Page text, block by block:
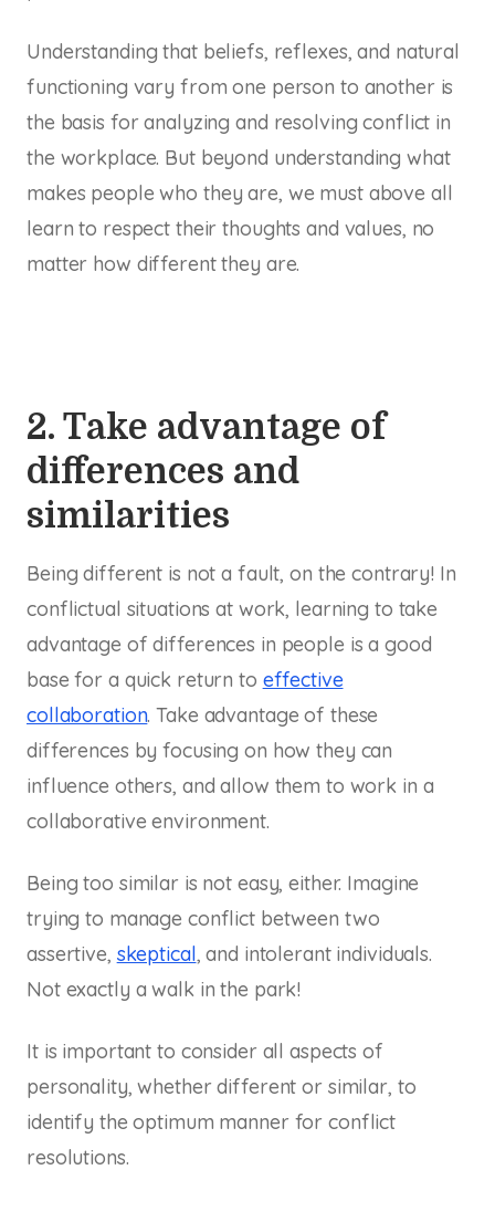
Understanding that beliefs, reflexes, and natural
functioning vary from one person to another is
the basis for analyzing and resolving conflict in
the workplace. But beyond understanding what
makes people who they are, we must above all
learn to respect their thoughts and values, no
matter how different they are.
2. Take advantage of
differences and
similarities
Being different is not a fault, on the contrary! In
conflictual situations at work, learning to take
advantage of differences in people is a good
base for a quick return to effective
collaboration. Take advantage of these
differences by focusing on how they can
influence others, and allow them to work in a
collaborative environment.
Being too similar is not easy, either. Imagine
trying to manage conflict between two
assertive, skeptical, and intolerant individuals.
Not exactly a walk in the park!
It is important to consider all aspects of
personality, whether different or similar, to
identify the optimum manner for conflict
resolutions.